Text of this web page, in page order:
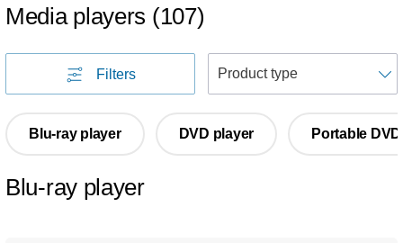
Media players (107)
Filters
Blu-ray player DVD player Portable
Blu-ray player